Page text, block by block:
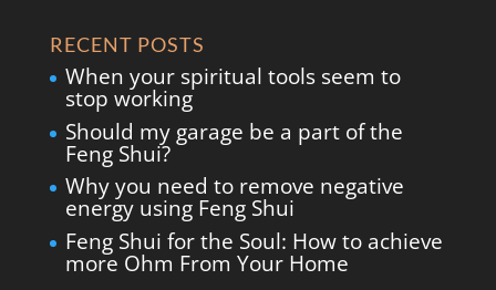
RECENT POSTS
When your spiritual tools seem to
stop working
Should my garage be a part of the
Feng Shui?
Why you need to remove negative
energy using Feng Shui
Feng Shui for the Soul: How to achieve
more Ohm From Your Home